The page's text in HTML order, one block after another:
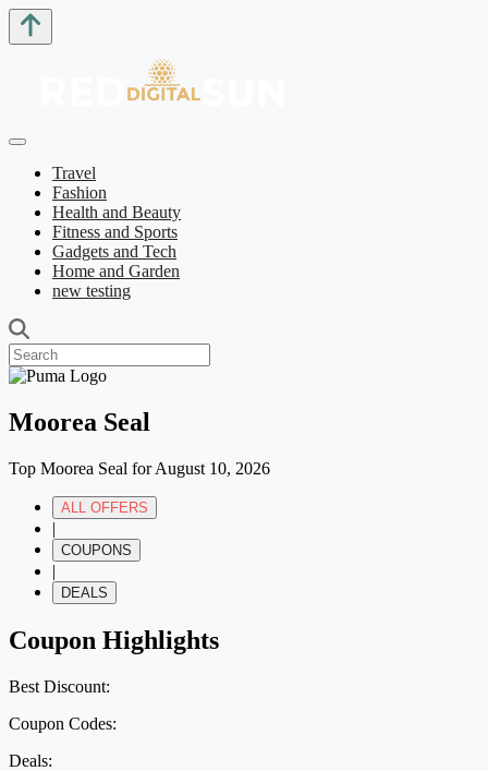
Travel
Fashion
Health and Beauty
Fitness and Sports
Gadgets and Tech
Home and Garden
new testing
Moorea Seal
Top Moorea Seal for August 10, 2026
ALL OFFERS
|
COUPONS
|
DEALS
Coupon Highlights
Best Discount:
Coupon Codes:
Deals: